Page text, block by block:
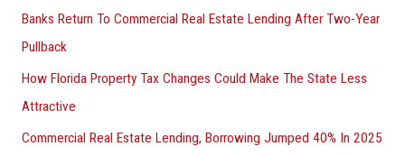
Banks Return To Commercial Real Estate Lending After Two-Year
Pullback
How Florida Property Tax Changes Could Make The State Less
Attractive
Commercial Real Estate Lending, Borrowing Jumped 40% In 2025